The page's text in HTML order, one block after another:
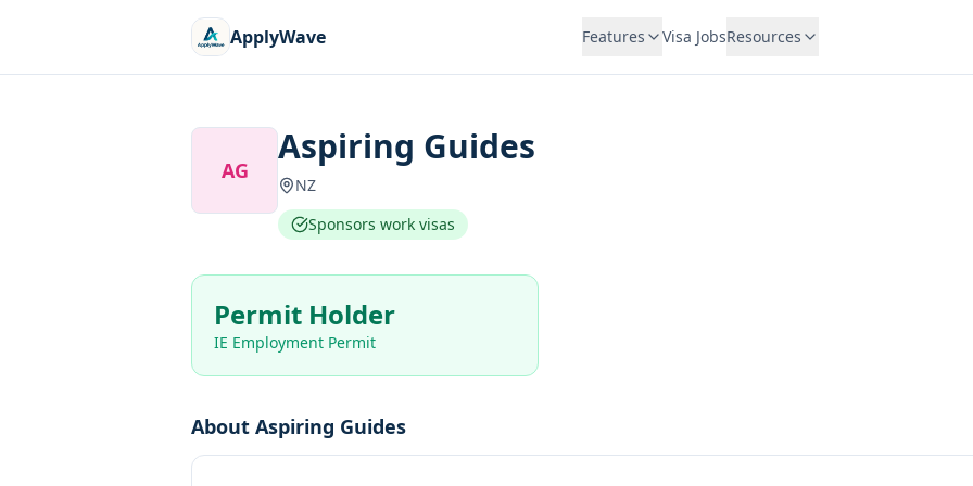
ApplyWave Features Visa JobsResources
AG
Aspiring Guides
NZ
Sponsors work visas
Permit Holder
IE Employment Permit
About Aspiring Guides